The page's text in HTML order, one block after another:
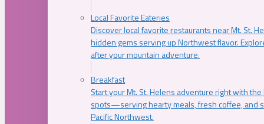
Local Favorite Eateries
Discover local favorite restaurants near Mt. St.
hidden gems serving up Northwest flavor.
after your mountain adventure.
Breakfast
Start your Mt. St. Helens adventure right with
spots—serving hearty meals, fresh coffee, and
Pacific Northwest.